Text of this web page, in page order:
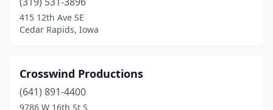
415 12th Ave SE
Cedar Rapids, Iowa
Crosswind Productions
(641) 891-4400
9786 W 16th St S